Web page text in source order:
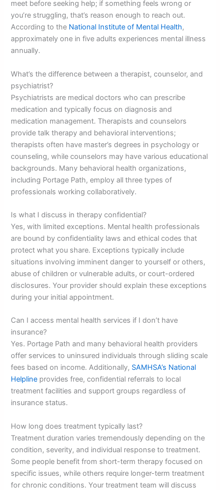
meet before seeking help; if something feels wrong or
you’re struggling, that’s reason enough to reach out.
According to the National Institute of Mental Health,
approximately one in five adults experiences mental illness
annually.
What’s the difference between a therapist, counselor, and
psychiatrist?
Psychiatrists are medical doctors who can prescribe
medication and typically focus on diagnosis and
medication management. Therapists and counselors
provide talk therapy and behavioral interventions;
therapists often have master’s degrees in psychology or
counseling, while counselors may have various educational
backgrounds. Many behavioral health organizations,
including Portage Path, employ all three types of
professionals working collaboratively.
Is what I discuss in therapy confidential?
Yes, with limited exceptions. Mental health professionals
are bound by confidentiality laws and ethical codes that
protect what you share. Exceptions typically include
situations involving imminent danger to yourself or others,
abuse of children or vulnerable adults, or court-ordered
disclosures. Your provider should explain these exceptions
during your initial appointment.
Can I access mental health services if I don’t have
insurance?
Yes. Portage Path and many behavioral health providers
offer services to uninsured individuals through sliding scale
fees based on income. Additionally, SAMHSA’s National
Helpline provides free, confidential referrals to local
treatment facilities and support groups regardless of
insurance status.
How long does treatment typically last?
Treatment duration varies tremendously depending on the
condition, severity, and individual response to treatment.
Some people benefit from short-term therapy focused on
specific issues, while others require longer-term treatment
for chronic conditions. Your treatment team will discuss